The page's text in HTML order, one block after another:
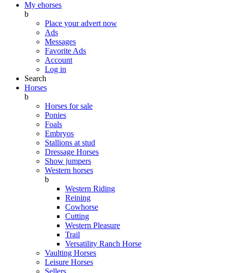
My ehorses
b
Place your advert now
Ads
Messages
Favorite Ads
Account
Log in
Search
Horses
b
Horses for sale
Ponies
Foals
Embryos
Stallions at stud
Dressage Horses
Show jumpers
Western horses
b
Western Riding
Reining
Cowhorse
Cutting
Western Pleasure
Trail
Versatility Ranch Horse
Vaulting Horses
Leisure Horses
Sellers